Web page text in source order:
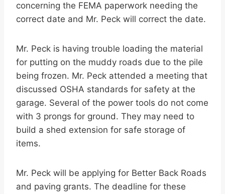
concerning the FEMA paperwork needing the
correct date and Mr. Peck will correct the date.
Mr. Peck is having trouble loading the material
for putting on the muddy roads due to the pile
being frozen. Mr. Peck attended a meeting that
discussed OSHA standards for safety at the
garage. Several of the power tools do not come
with 3 prongs for ground. They may need to
build a shed extension for safe storage of
items.
Mr. Peck will be applying for Better Back Roads
and paving grants. The deadline for these